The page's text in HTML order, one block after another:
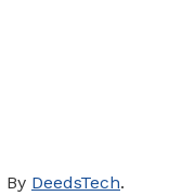
By DeedsTech.